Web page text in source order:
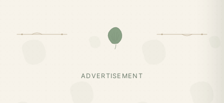
ADVERTISEMENT